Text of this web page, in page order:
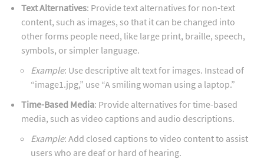
Text Alternatives: Provide text alternatives for non-text
content, such as images, so that it can be changed into
other forms people need, like large print, braille, speech,
symbols, or simpler language.
Example: Use descriptive alt text for images. Instead of
“image1.jpg,” use “A smiling woman using a laptop.”
Time-Based Media: Provide alternatives for time-based
media, such as video captions and audio descriptions.
Example: Add closed captions to video content to assist
users who are deaf or hard of hearing.